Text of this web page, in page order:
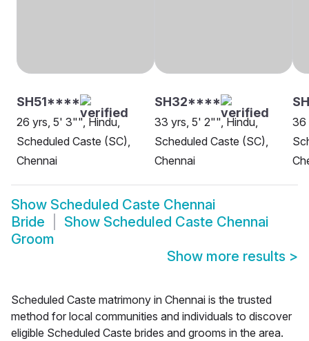
SH51****
26 yrs, 5' 3"", Hindu,
Scheduled Caste (SC),
Chennai
SH32****
33 yrs, 5' 2"", Hindu,
Scheduled Caste (SC),
Chennai
36
Show Scheduled Caste Chennai
Bride
Show Scheduled Caste Chennai
Groom
Show more results >
Scheduled Caste matrimony in Chennai is the trusted
method for local communities and individuals to discover
eligible Scheduled Caste brides and grooms in the area.